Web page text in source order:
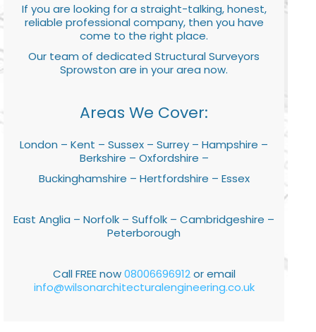
If you are looking for a straight-talking, honest,
reliable professional company, then you have
come to the right place.
Our team of dedicated Structural Surveyors
Sprowston are in your area now.
Areas We Cover:
London – Kent – Sussex – Surrey – Hampshire –
Berkshire – Oxfordshire –
Buckinghamshire – Hertfordshire – Essex
East Anglia – Norfolk – Suffolk – Cambridgeshire –
Peterborough
Call FREE now08006696912or email
info@wilsonarchitecturalengineering.co.uk